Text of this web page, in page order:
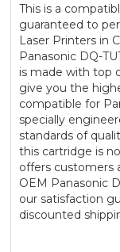
This is a
guaranteed to
Laser Printers in
Panasonic DQ-
is made with top
give you the
compatible for
specially
standards of
this cartridge is
offers customers
OEM Panasonic
our satisfaction
discounted